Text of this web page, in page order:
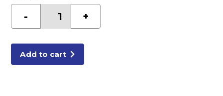
-
GRINDING
+
Add to cart